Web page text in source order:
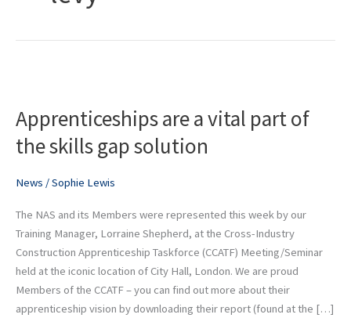
Apprenticeships are a vital part of
the skills gap solution
News /Sophie Lewis
The NAS and its Members were represented this week by our
Training Manager, Lorraine Shepherd, at the Cross-Industry
Construction Apprenticeship Taskforce (CCATF) Meeting/Seminar
held at the iconic location of City Hall, London. We are proud
Members of the CCATF – you can find out more about their
apprenticeship vision by downloading their report (found at the […]
a
vital
part
the
skills
gap
solution